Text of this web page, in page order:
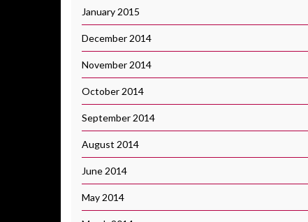
January 2015
December 2014
November 2014
October 2014
September 2014
August 2014
June 2014
May 2014